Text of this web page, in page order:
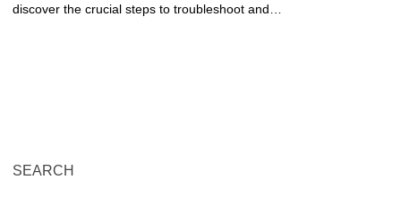
discover the crucial steps to troubleshoot and…
SEARCH